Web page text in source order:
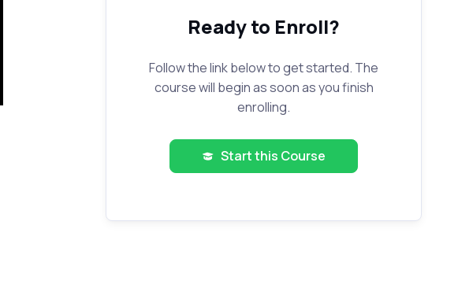
Ready to Enroll?
Follow the link below to get started. The
course will begin as soon as you finish
enrolling.
Start this Course